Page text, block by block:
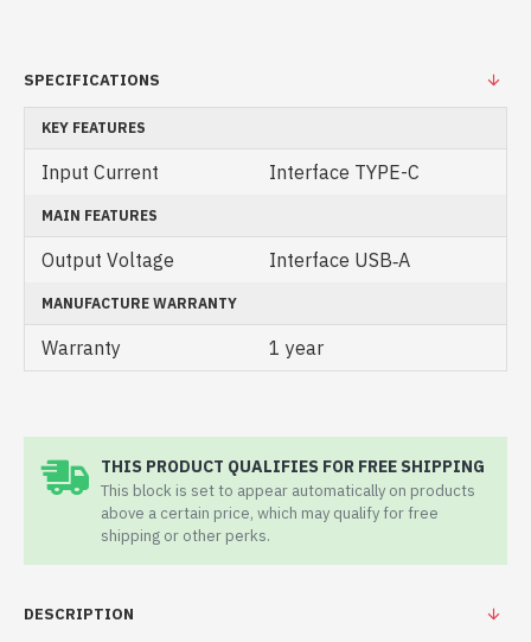
SPECIFICATIONS
KEY FEATURES
Input Current Interface TYPE-C
MAIN FEATURES
Output Voltage Interface USB‑A
MANUFACTURE WARRANTY
Warranty 1 year
THIS PRODUCT QUALIFIES FOR FREE SHIPPING
This block is set to appear automatically on products
above a certain price, which may qualify for free
shipping or other perks.
DESCRIPTION